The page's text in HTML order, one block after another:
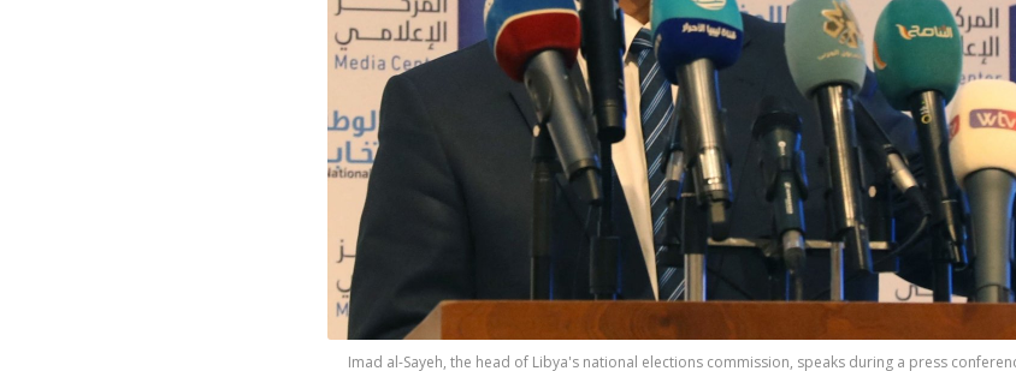
Imad al-Sayeh, the head of Libya's national elections commission, speaks during a press